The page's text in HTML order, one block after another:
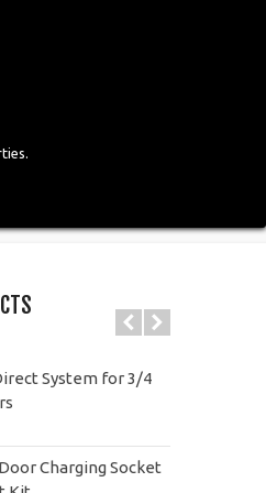
10
System for 3/4
Charging Socket